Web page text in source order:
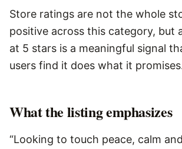
Store ratings are not the whole
positive across this category, but
at 5 stars is a meaningful signal
users find it does what it
What the listing emphasizes
“Looking to touch peace, calm